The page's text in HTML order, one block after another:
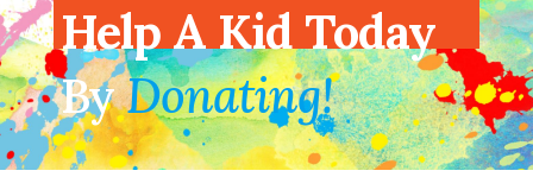
Help A Kid Today
ByDonating!